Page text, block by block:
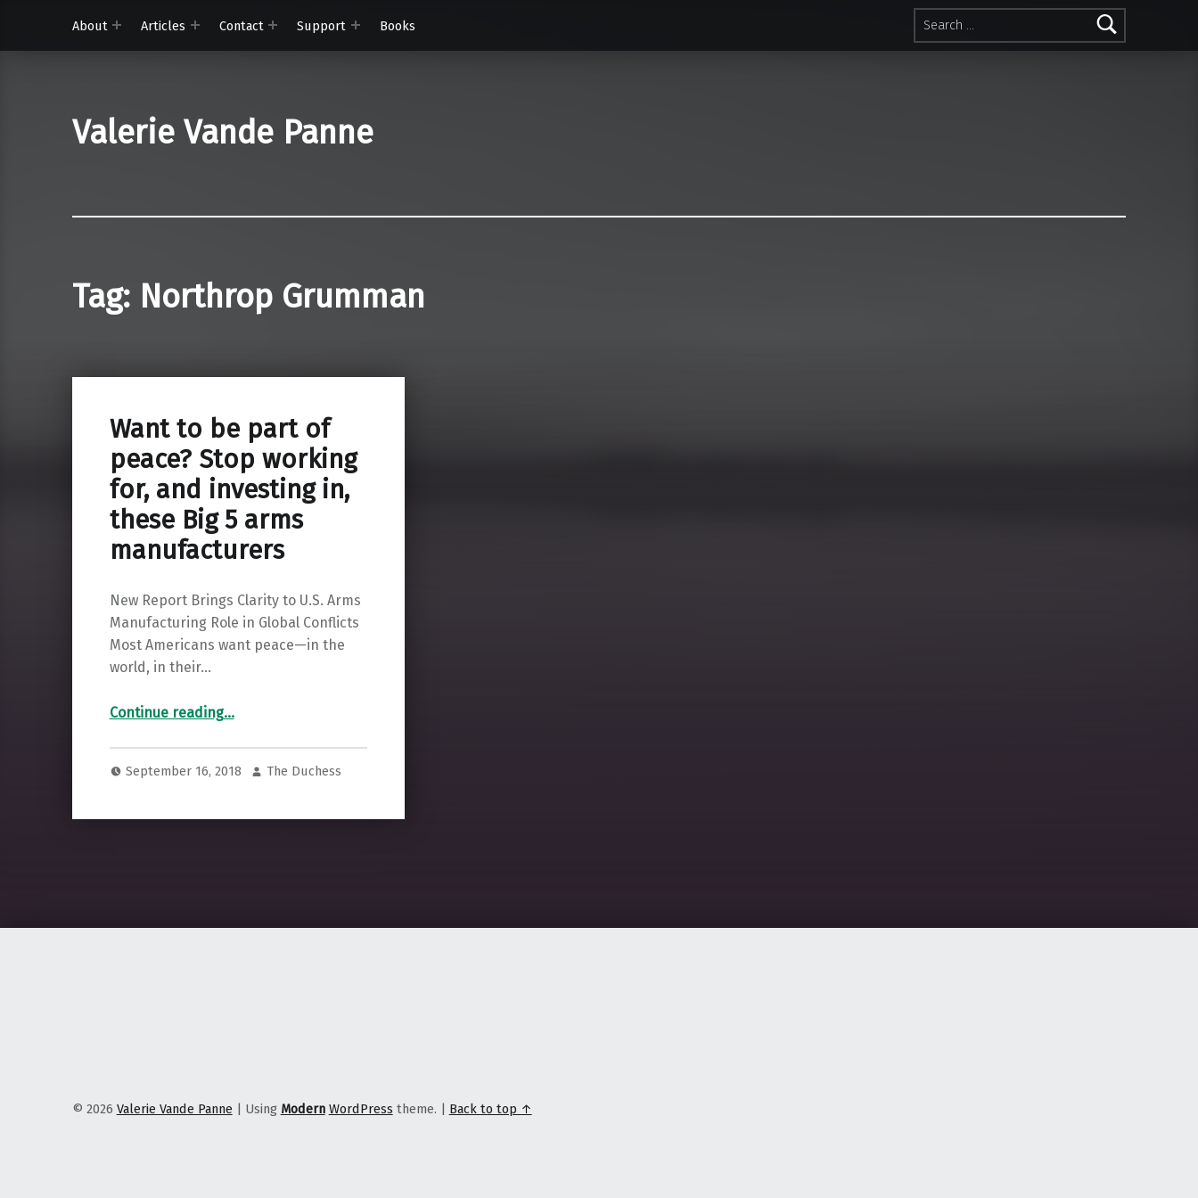
Search for:
About
Articles Contact Support Books
Valerie Vande Panne
Tag: Northrop Grumman
Want to be part of
peace? Stop working
for, and investing in,
these Big 5 arms
manufacturers
New Report Brings Clarity to U.S. Arms
Manufacturing Role in Global Conflicts
Most Americans want peace—in the
world, in their…
Continue reading“Want to be part of peace? Stop working for, and investing in, these Big 5 arms manufacturers”
…
September 16, 2018 The Duchess
© 2026 Valerie Vande Panne | Using Modern WordPress theme. | Back to top ↑